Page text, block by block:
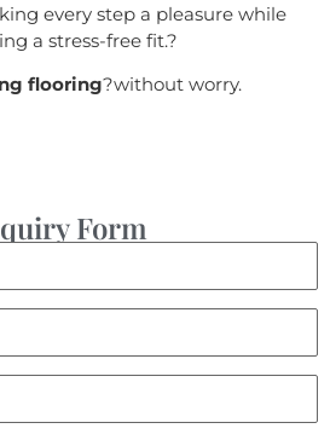
every step a pleasure while
a stress-free fit.?
flooring?without worry.
Form